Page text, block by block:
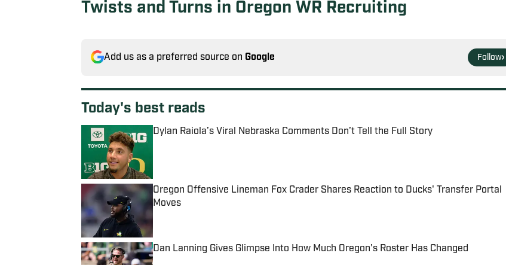
Twists and Turns in Oregon WR Recruiting
Add us as a preferred source on Google Follow
Today's best reads
Dylan Raiola’s Viral Nebraska Comments Don’t Tell the Full Story
Oregon Offensive Lineman Fox Crader Shares Reaction to Ducks' Transfer Portal
Moves
Dan Lanning Gives Glimpse Into How Much Oregon's Roster Has Changed
Published by on Invalid Date